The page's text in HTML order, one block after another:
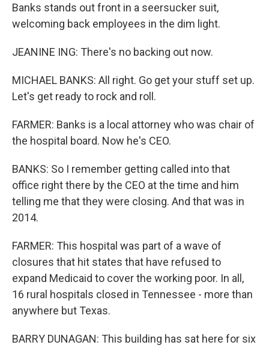
Banks stands out front in a seersucker suit,
welcoming back employees in the dim light.
JEANINE ING: There's no backing out now.
MICHAEL BANKS: All right. Go get your stuff set up.
Let's get ready to rock and roll.
FARMER: Banks is a local attorney who was chair of
the hospital board. Now he's CEO.
BANKS: So I remember getting called into that
office right there by the CEO at the time and him
telling me that they were closing. And that was in
2014.
FARMER: This hospital was part of a wave of
closures that hit states that have refused to
expand Medicaid to cover the working poor. In all,
16 rural hospitals closed in Tennessee - more than
anywhere but Texas.
BARRY DUNAGAN: This building has sat here for six